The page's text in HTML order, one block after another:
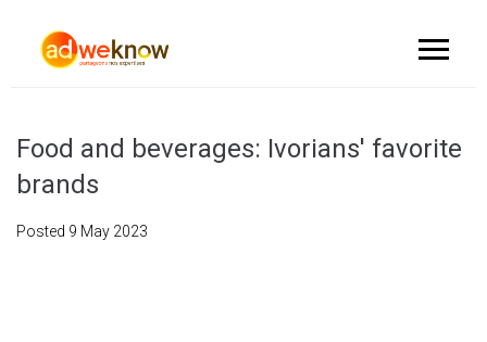
Food and beverages: Ivorians' favorite
brands
Posted 9 May 2023